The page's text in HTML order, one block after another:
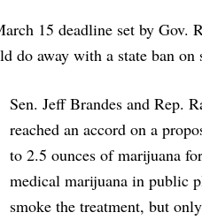
15 deadline set by Gov.
do away with a state ban
Sen. Jeff Brandes and Rep.
reached an accord on a
to 2.5 ounces of marijuana
medical marijuana in public
smoke the treatment, but